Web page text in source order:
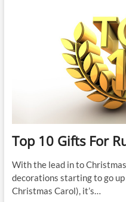
Top 10 Gifts For
With the lead in to
decorations starting to go
Christmas Carol), it’s…